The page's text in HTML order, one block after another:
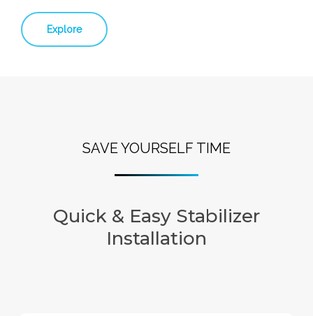
Explore
SAVE YOURSELF TIME
Quick & Easy Stabilizer
Installation